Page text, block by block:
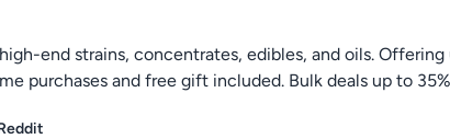
end strains, concentrates, edibles, and oils.
purchases and free gift included. Bulk deals up to